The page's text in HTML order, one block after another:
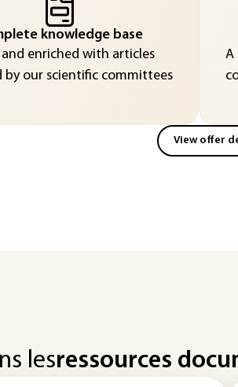
knowledge base
enriched with articles
by our scientific committees
A
View offer
lesressources